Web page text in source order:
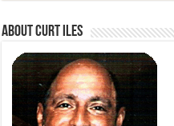
About Curt Iles